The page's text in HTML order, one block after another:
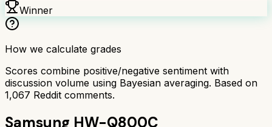
Winner
How we calculate grades
Scores combine positive/negative sentiment with
discussion volume using Bayesian averaging. Based on
1,067 Reddit comments.
Samsung HW-Q800C